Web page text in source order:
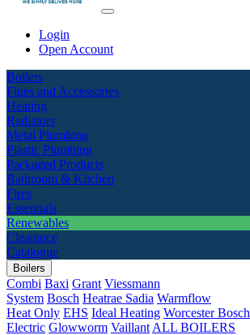
Login
Open Account
Boilers
Flues and Accessories
Heating
Radiators
Metal Plumbing
Plastic Plumbing
Packaged Products
Bathroom & Kitchen
Fires
Essentials
Renewables
Clearance
Catalogue
Boilers
Combi Baxi Grant Viessmann
System Bosch Heatrae Sadia Warmflow
Heat Only EHS Ideal Heating Worcester Bosch
Electric Glowworm Vaillant ALL BOILERS